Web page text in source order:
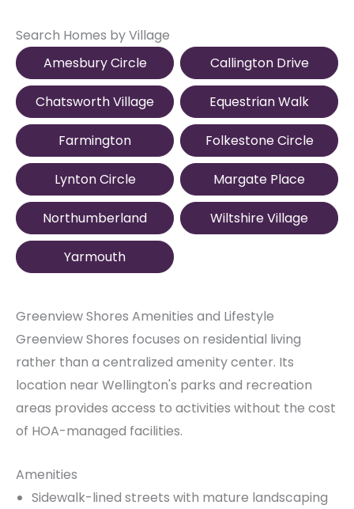
Search Homes by Village
Amesbury Circle
Callington Drive
Chatsworth Village Equestrian Walk
Farmington Folkestone Circle
Lynton Circle Margate Place
Northumberland Wiltshire Village
Yarmouth
Greenview Shores Amenities and Lifestyle
Greenview Shores focuses on residential living
rather than a centralized amenity center. Its
location near Wellington's parks and recreation
areas provides access to activities without the cost
of HOA-managed facilities.
Amenities
Sidewalk-lined streets with mature landscaping